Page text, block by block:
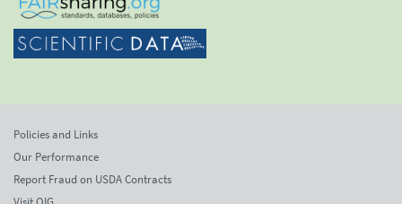
Policies and Links
Our Performance
Report Fraud on USDA Contracts